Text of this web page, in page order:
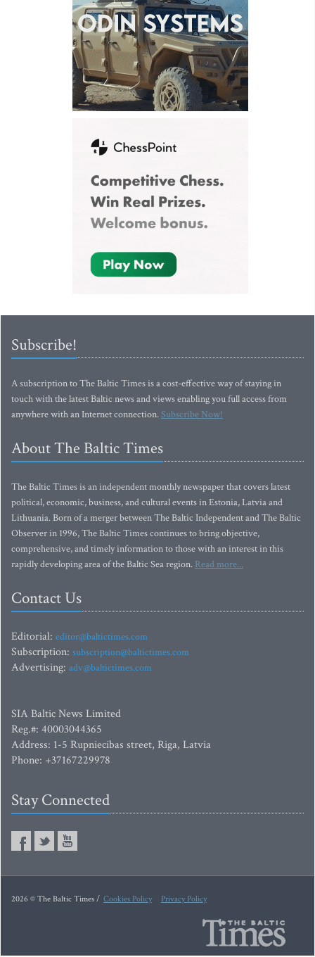
Subscribe!
A subscription to The Baltic Times is a cost-effective way of staying in
touch with the latest Baltic news and views enabling you full access from
anywhere with an Internet connection.Subscribe Now!
About The Baltic Times
The Baltic Times is an independent monthly newspaper that covers latest
political, economic, business, and cultural events in Estonia, Latvia and
Lithuania. Born of a merger between The Baltic Independent and The Baltic
Observer in 1996, The Baltic Times continues to bring objective,
comprehensive, and timely information to those with an interest in this
rapidly developing area of the Baltic Sea region. Read more...
Contact Us
Editorial: editor@baltictimes.com
Subscription: subscription@baltictimes.com
Advertising: adv@baltictimes.com
SIA Baltic News Limited
Reg.#: 40003044365
Address: 1-5 Rupniecibas street, Riga, Latvia
Phone: +37167229978
Stay Connected
2026 © The Baltic Times / Cookies Policy Privacy Policy